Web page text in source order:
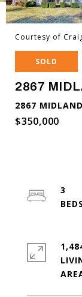
Courtesy of
SOLD
2867
2867
$350,000
3